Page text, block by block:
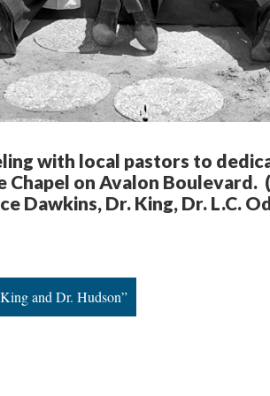
with local pastors to
Chapel on Avalon Boulevard.
Dawkins, Dr. King, Dr. L.C.
and Dr. Hudson”